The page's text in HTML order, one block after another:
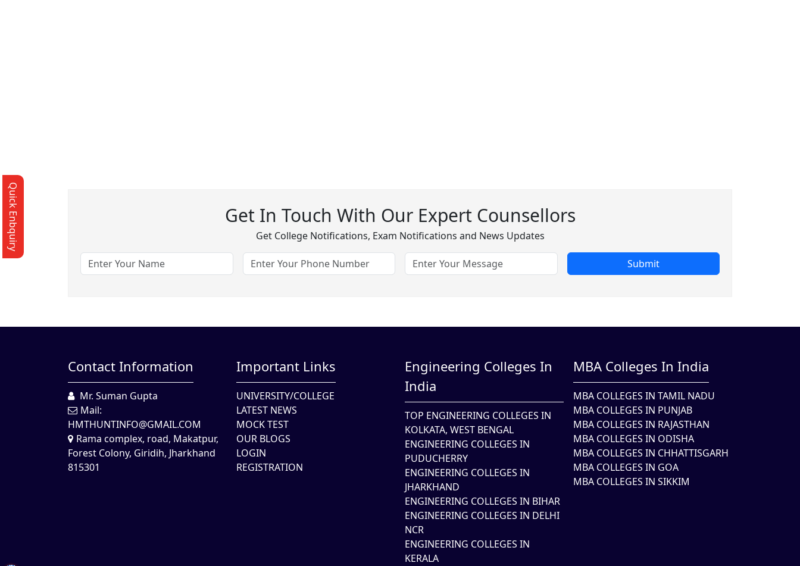
Get In Touch With Our Expert Counsellors
Get College Notifications, Exam Notifications and News Updates
Submit
Contact Information
Mr. Suman Gupta
Mail:
HMTHUNTINFO@GMAIL.COM
Rama complex, road, Makatpur,
Forest Colony, Giridih, Jharkhand
815301
Important Links
UNIVERSITY/COLLEGE
LATEST NEWS
MOCK TEST
OUR BLOGS
LOGIN
REGISTRATION
Engineering Colleges In
India
TOP ENGINEERING COLLEGES IN
KOLKATA, WEST BENGAL
ENGINEERING COLLEGES IN
PUDUCHERRY
ENGINEERING COLLEGES IN
JHARKHAND
ENGINEERING COLLEGES IN BIHAR
ENGINEERING COLLEGES IN DELHI
NCR
ENGINEERING COLLEGES IN
KERALA
MBA Colleges In India
MBA COLLEGES IN TAMIL NADU
MBA COLLEGES IN PUNJAB
MBA COLLEGES IN RAJASTHAN
MBA COLLEGES IN ODISHA
MBA COLLEGES IN CHHATTISGARH
MBA COLLEGES IN GOA
MBA COLLEGES IN SIKKIM
Quick Enbquiry